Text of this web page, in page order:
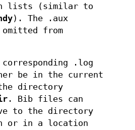
lists (similar to
). The .aux
omitted from
corresponding .log
be in the current
directory
. Bib files can
to the directory
or in a location